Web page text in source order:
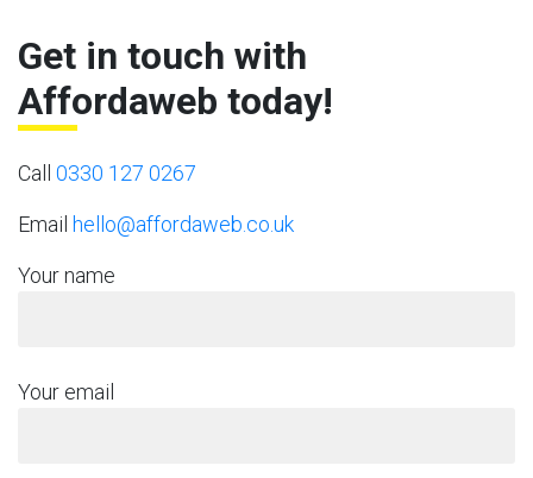
Get in touch with
Affordaweb today!
Call 0330 127 0267
Email hello@affordaweb.co.uk
Your name
Your email